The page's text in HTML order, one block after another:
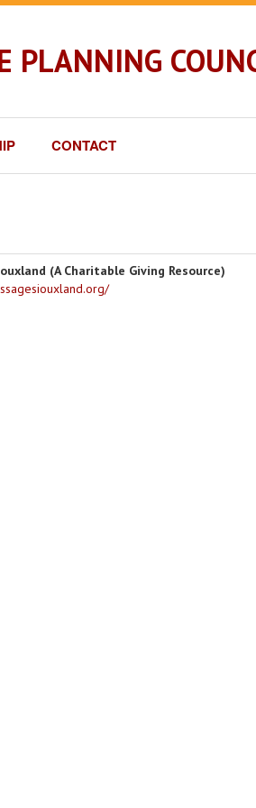
PLANNING
CONTACT
(A Charitable Giving Resource)